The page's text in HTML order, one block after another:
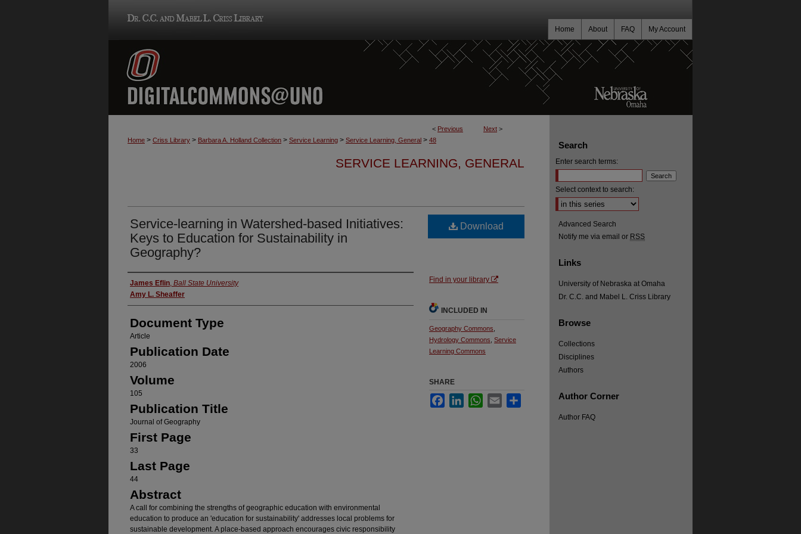
My Account
FAQ
About
Home
< Previous Next >
Home > Criss Library > Barbara A. Holland Collection > Service Learning > Service Learning, General > 48
SERVICE LEARNING, GENERAL
Service-learning in Watershed-based Initiatives:
Keys to Education for Sustainability in
Geography?
Authors
James Eflin, Ball State University
Amy L. Sheaffer
Document Type
Article
Publication Date
2006
Volume
105
Publication Title
Journal of Geography
First Page
33
Last Page
44
Abstract
A call for combining the strengths of geographic education with environmental
education to produce an 'education for sustainability' addresses local problems for
sustainable development. A place-based approach encourages civic responsibility
Download
Find in your library
INCLUDED IN
Geography Commons
Hydrology Commons Service
Learning Commons
SHARE
FacebookLinkedInWhatsApp
Email
Search
Enter search terms:
Select context to search:
Advanced Search
Notify me via email or RSS
Links
University of Nebraska at Omaha
Dr. C.C. and Mabel L. Criss Library
Browse
Collections
Disciplines
Authors
Author Corner
Author FAQ